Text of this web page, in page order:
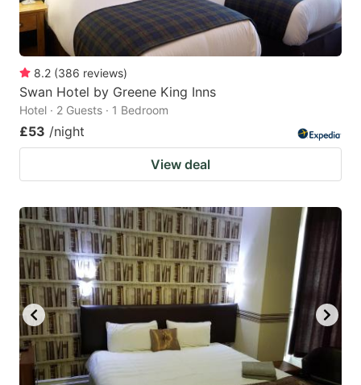
8.2 (386 reviews)
Swan Hotel by Greene King Inns
Hotel · 2 Guests · 1 Bedroom
£53 /night
View deal